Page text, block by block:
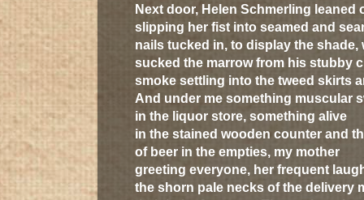
Next door, Helen Schmerling leaned
slipping her fist into seamed and
nails tucked in, to display the shade,
sucked the marrow from his stubby
smoke settling into the tweed skirts
And under me something muscular
in the liquor store, something alive
in the stained wooden counter and
of beer in the empties, my mother
greeting everyone, her frequent
the shorn pale necks of the delivery